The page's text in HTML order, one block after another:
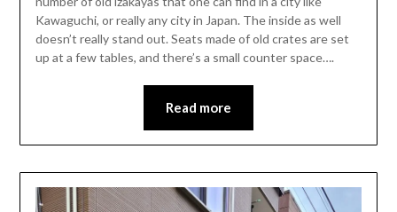
Kawaguchi, or really any city in Japan. The inside as well
doesn’t really stand out. Seats made of old crates are set
up at a few tables, and there’s a small counter space….
Read more